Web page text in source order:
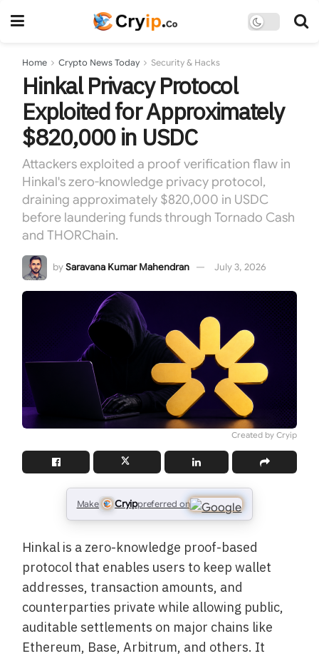
Home Crypto News Today Security & Hacks
Hinkal Privacy Protocol
Exploited for Approximately
$820,000 in USDC
Attackers exploited a proof verification flaw in
Hinkal's zero-knowledge privacy protocol,
draining approximately $820,000 in USDC
before laundering funds through Tornado Cash
and THORChain.
bySaravana Kumar Mahendran July 3, 2026
Created by Cryip
Make Cryippreferred on
Hinkal is a zero-knowledge proof-based
protocol that enables users to keep wallet
addresses, transaction amounts, and
counterparties private while allowing public,
auditable settlements on major chains like
Ethereum, Base, Arbitrum, and others. It